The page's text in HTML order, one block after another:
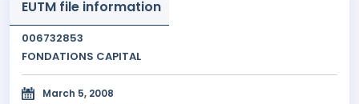
EUTM file information
006732853
FONDATIONS CAPITAL
March 5, 2008